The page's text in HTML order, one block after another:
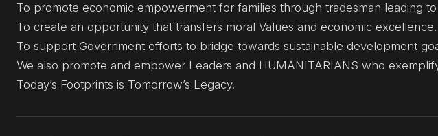
To promote economic empowerment for families through tradesman leading
To create an opportunity that transfers moral Values and economic excellence.
To support Government efforts to bridge towards sustainable development
We also promote and empower Leaders and HUMANITARIANS who
Today’s Footprints is Tomorrow’s Legacy.